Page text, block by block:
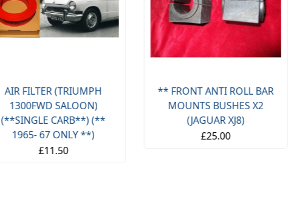
AIR FILTER (TRIUMPH
1300FWD SALOON)
(**SINGLE CARB**) (**
1965- 67 ONLY **)
£11.50
** FRONT ANTI ROLL BAR
MOUNTS BUSHES X2
(JAGUAR XJ8)
£25.00